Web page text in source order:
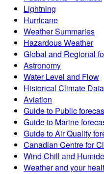
Lightning
Hurricane
Weather Summaries
Hazardous Weather
Global and Regional
Astronomy
Water Level and Flow
Historical Climate Data
Aviation
Guide to Public
Guide to Marine
Guide to Air Quality
Canadian Centre for
Wind Chill and
Weather and your